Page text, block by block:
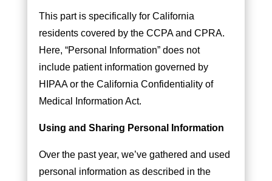
This part is specifically for California
residents covered by the CCPA and CPRA.
Here, “Personal Information” does not
include patient information governed by
HIPAA or the California Confidentiality of
Medical Information Act.
Using and Sharing Personal Information
Over the past year, we’ve gathered and used
personal information as described in the